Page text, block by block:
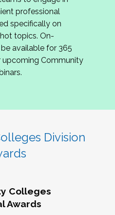
us, please
byMay 15, 2026
meeting in
to planning the 2027
with you!
professional
specifically on
topics. On-
available for 365
upcoming Community
Division
Colleges
Awards